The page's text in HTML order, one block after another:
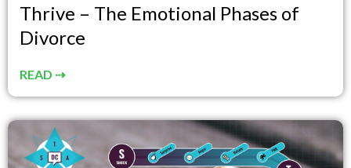
Thrive – The Emotional Phases of
Divorce
READ ⇢